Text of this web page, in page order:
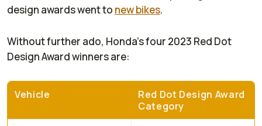
design awards went to new bikes.
Without further ado, Honda’s four 2023 Red Dot
Design Award winners are:
Vehicle
Red Dot Design Award
Category